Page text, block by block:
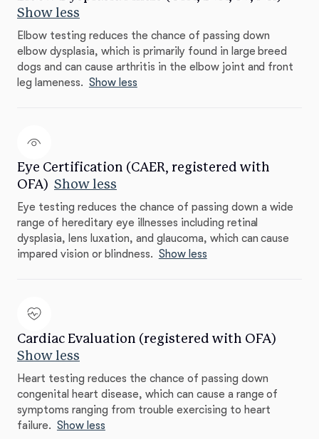
Show less
Elbow testing reduces the chance of passing down
elbow dysplasia, which is primarily found in large breed
dogs and can cause arthritis in the elbow joint and front
leg lameness. Show less
Eye Certification (CAER, registered with
OFA) Show less
Eye testing reduces the chance of passing down a wide
range of hereditary eye illnesses including retinal
dysplasia, lens luxation, and glaucoma, which can cause
impared vision or blindness. Show less
Cardiac Evaluation (registered with OFA)
Show less
Heart testing reduces the chance of passing down
congenital heart disease, which can cause a range of
symptoms ranging from trouble exercising to heart
failure. Show less